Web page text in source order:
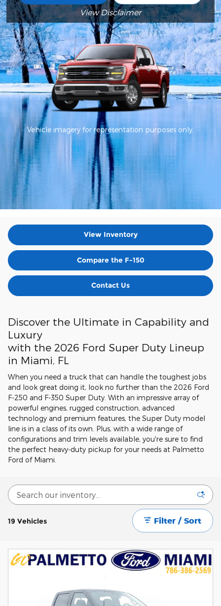
View Disclaimer
Vehicle imagery for representation purposes only.
View Inventory
Compare the F-150
Contact Us
Discover the Ultimate in Capability and
Luxury
with the 2026 Ford Super Duty Lineup
in Miami, FL
When you need a truck that can handle the toughest jobs
and look great doing it, look no further than the 2026 Ford
F-250 and F-350 Super Duty. With an impressive array of
powerful engines, rugged construction, advanced
technology and premium features, the Super Duty model
line is in a class of its own. Plus, with a wide range of
configurations and trim levels available, you're sure to find
the perfect heavy-duty pickup for your needs at Palmetto
Ford of Miami.
19 Vehicles Filter / Sort